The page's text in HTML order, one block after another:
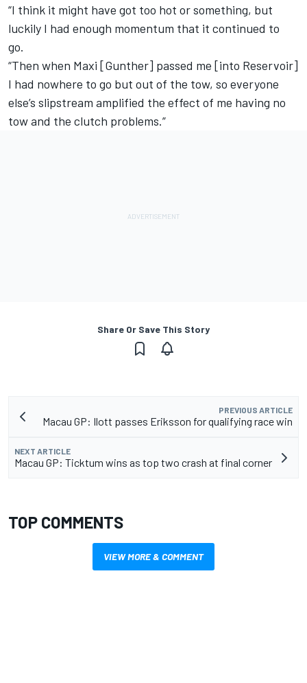
“I think it might have got too hot or something, but
luckily I had enough momentum that it continued to
go.
“Then when Maxi [Gunther] passed me [into Reservoir]
I had nowhere to go but out of the tow, so everyone
else’s slipstream amplified the effect of me having no
tow and the clutch problems.”
Share Or Save This Story
PREVIOUS ARTICLE
Macau GP: Ilott passes Eriksson for qualifying race win
NEXT ARTICLE
Macau GP: Ticktum wins as top two crash at final corner
TOP COMMENTS
VIEW MORE & COMMENT